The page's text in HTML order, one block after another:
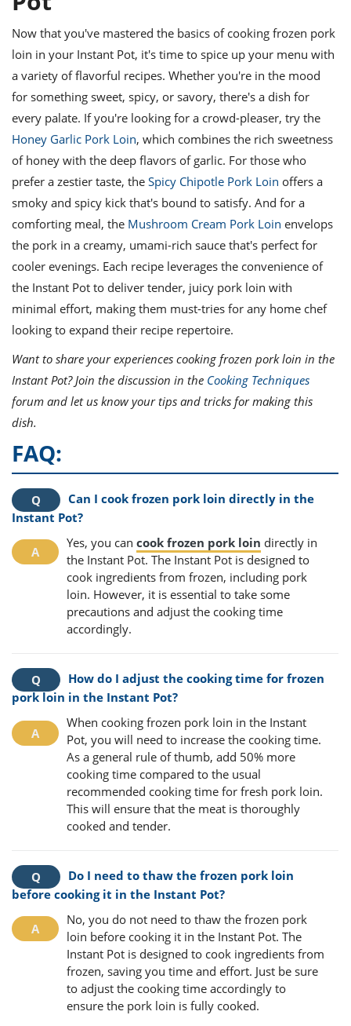
Now that you've mastered the basics of cooking frozen pork
loin in your Instant Pot, it's time to spice up your menu with
a variety of flavorful recipes. Whether you're in the mood
for something sweet, spicy, or savory, there's a dish for
every palate. If you're looking for a crowd-pleaser, try the
Honey Garlic Pork Loin, which combines the rich sweetness
of honey with the deep flavors of garlic. For those who
prefer a zestier taste, the Spicy Chipotle Pork Loin offers a
smoky and spicy kick that's bound to satisfy. And for a
comforting meal, the Mushroom Cream Pork Loin envelops
the pork in a creamy, umami-rich sauce that's perfect for
cooler evenings. Each recipe leverages the convenience of
the Instant Pot to deliver tender, juicy pork loin with
minimal effort, making them must-tries for any home chef
looking to expand their recipe repertoire.
Want to share your experiences cooking frozen pork loin in the
Instant Pot? Join the discussion in the Cooking Techniques
forum and let us know your tips and tricks for making this
dish.
FAQ:
Can I cook frozen pork loin directly in the
Instant Pot?
Yes, you can cook frozen pork loin directly in
the Instant Pot. The Instant Pot is designed to
cook ingredients from frozen, including pork
loin. However, it is essential to take some
precautions and adjust the cooking time
accordingly.
How do I adjust the cooking time for frozen
pork loin in the Instant Pot?
When cooking frozen pork loin in the Instant
Pot, you will need to increase the cooking time.
As a general rule of thumb, add 50% more
cooking time compared to the usual
recommended cooking time for fresh pork loin.
This will ensure that the meat is thoroughly
cooked and tender.
Do I need to thaw the frozen pork loin
before cooking it in the Instant Pot?
No, you do not need to thaw the frozen pork
loin before cooking it in the Instant Pot. The
Instant Pot is designed to cook ingredients from
frozen, saving you time and effort. Just be sure
to adjust the cooking time accordingly to
ensure the pork loin is fully cooked.